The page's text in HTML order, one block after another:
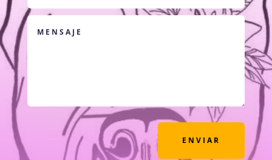
ENVIAR